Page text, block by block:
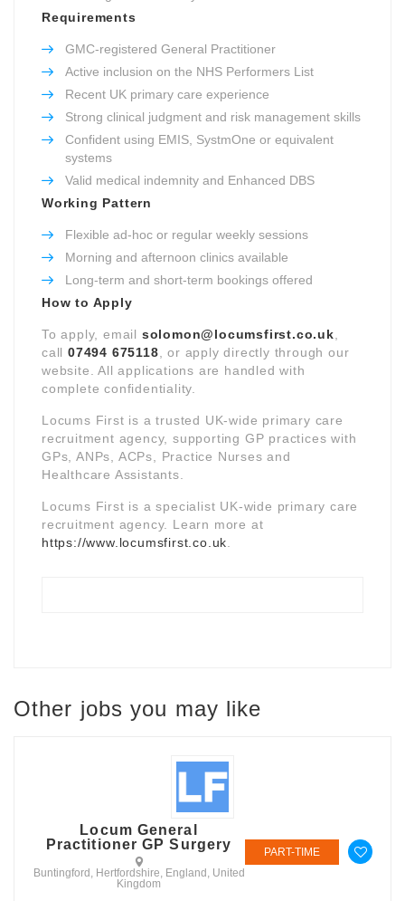
Requirements
GMC-registered General Practitioner
Active inclusion on the NHS Performers List
Recent UK primary care experience
Strong clinical judgment and risk management skills
Confident using EMIS, SystmOne or equivalent
systems
Valid medical indemnity and Enhanced DBS
Working Pattern
Flexible ad-hoc or regular weekly sessions
Morning and afternoon clinics available
Long-term and short-term bookings offered
How to Apply
To apply, email solomon@locumsfirst.co.uk
call 07494 675118 , or apply directly through our
website. All applications are handled with
complete confidentiality.
Locums First is a trusted UK-wide primary care
recruitment agency, supporting GP practices with
GPs, ANPs, ACPs, Practice Nurses and
Healthcare Assistants.
Locums First is a specialist UK-wide primary care
recruitment agency. Learn more at
https://www.locumsfirst.co.uk
Other jobs you may like
Locum General
Practitioner GP Surgery
Buntingford, Hertfordshire, England, United
Kingdom
PART-TIME